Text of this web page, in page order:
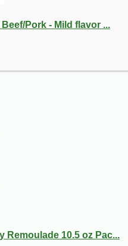
Pork - Mild flavor ...
Remoulade 10.5 oz Pac...